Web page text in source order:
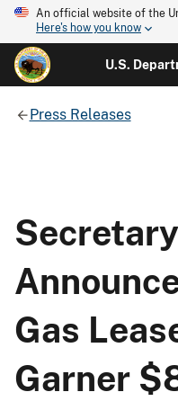
An official website of the
Here's how you know
U.S.
Press Releases
Gas
Garner